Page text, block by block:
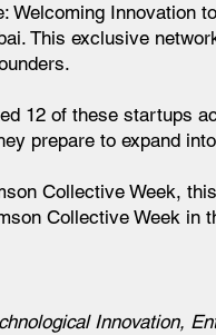
Welcoming Innovation
This exclusive
12 of these startups
prepare to expand
Collective Week,
Collective Week in
Innovation,